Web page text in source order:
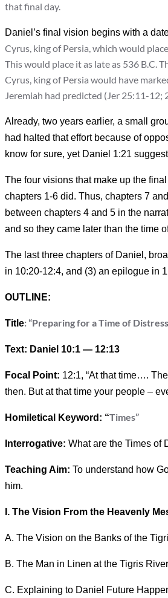
that final day.
Daniel’s final vision begins with a
Cyrus, king of Persia, which would
This would place it as late as 536 B.C.
Cyrus, king of Persia would have
Jeremiah had predicted (Jer 25:11-12;
Already, two years earlier, a small
had halted that effort because of
know for sure, yet Daniel 1:21
The four visions that make up the
chapters 1-6 did. Thus, chapters 7
between chapters 4 and 5 in the
and so they came later than the time
The last three chapters of Daniel,
in 10:20-12:4, and (3) an epilogue in
OUTLINE:
Title: “Preparing for a Time of
Text: Daniel 10:1 — 12:13
Focal Point: 12:1, “At that time….
then. But at that time your people –
Homiletical Keyword: “Times”
Interrogative: What are the Times of
Teaching Aim: To understand how
him.
I. The Vision From the Heavenly
A. The Vision on the Banks of the
B. The Man in Linen at the Tigris
C. Explaining to Daniel Future